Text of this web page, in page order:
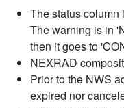
The status column
The warning is in
then it goes to
NEXRAD
Prior to the NWS
expired nor